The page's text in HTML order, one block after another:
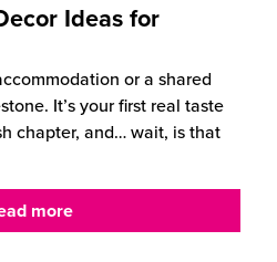
Ideas for
or a shared
It’s your first real taste
chapter, and… wait, is that
more